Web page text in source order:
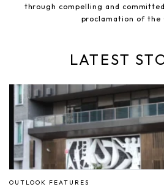
through compelling and
proclamation of the
LATEST
OUTLOOK FEATURES